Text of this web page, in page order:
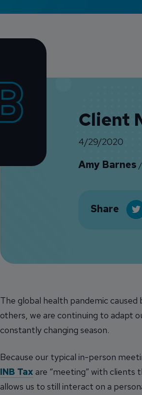
Client
4/29/2020
Amy Barnes /
Share
The global health pandemic
others, we are continuing to adapt
constantly changing season.
Because our typical in-person
INB Tax are “meeting” with clients
allows us to still interact on a